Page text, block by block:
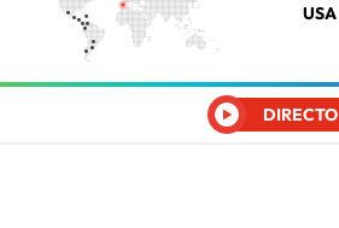
USA
DIRECTO